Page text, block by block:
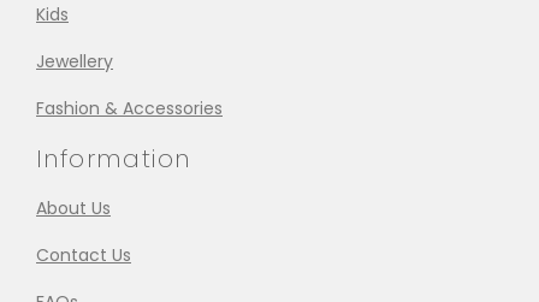
Kids
Jewellery
Fashion & Accessories
Information
About Us
Contact Us